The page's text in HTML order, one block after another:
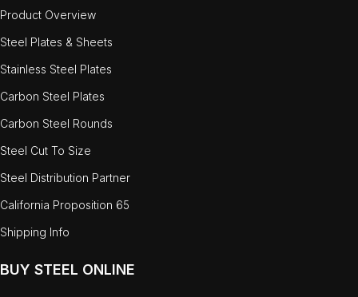
Product Overview
Steel Plates & Sheets
Stainless Steel Plates
Carbon Steel Plates
Carbon Steel Rounds
Steel Cut To Size
Steel Distribution Partner
California Proposition 65
Shipping Info
BUY STEEL ONLINE